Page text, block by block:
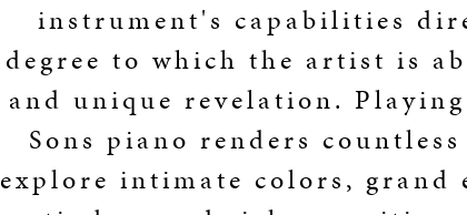
SPECIAL COLLECTIONS
LIMITED EDITIONS
BESPOKE
instrument's capabilities
degree to which the artist is
and unique revelation.
Sons piano renders
explore intimate colors, grand